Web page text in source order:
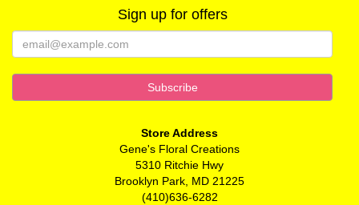
Sign up for offers
Store Address
Gene's Floral Creations
5310 Ritchie Hwy
Brooklyn Park, MD 21225
(410)636-6282